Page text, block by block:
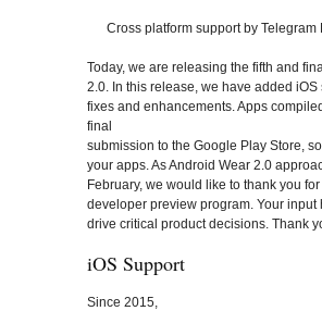
Cross platform support by Telegram
Today, we are releasing the fifth and
2.0. In this release, we have added
fixes and enhancements. Apps
final
submission to the Google Play Store,
your apps. As Android Wear 2.0
February, we would like to thank you
developer preview program. Your
drive critical product decisions. Thank
iOS Support
Since 2015,